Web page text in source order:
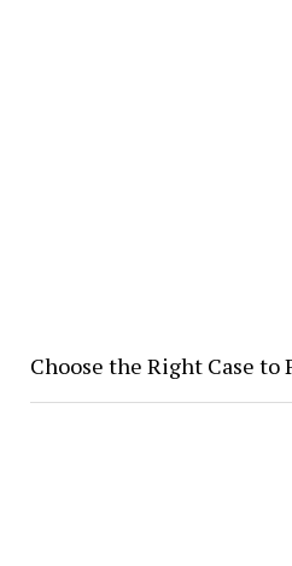
Choose the Right Case to